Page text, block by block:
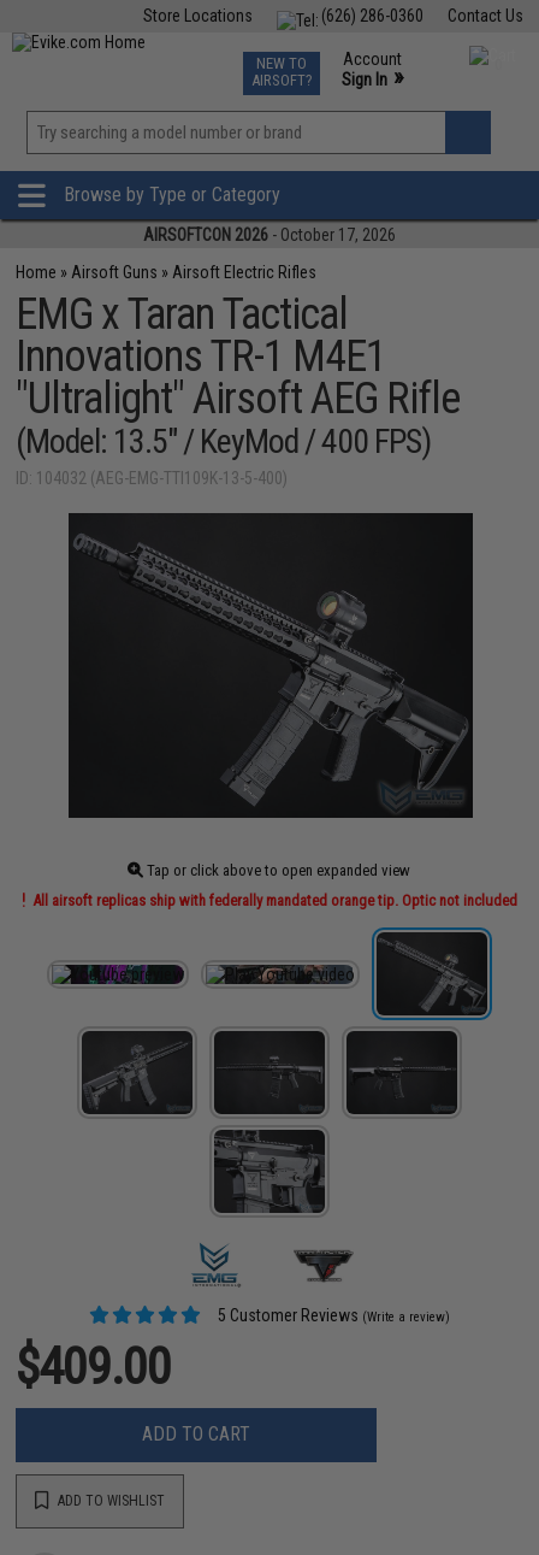
Contact Us
(626) 286-0360
Store Locations
TCG Events
Phone Support M-F 7am-5pm PST
NEW TO
AIRSOFT?
Account
Sign In »
»
Browse by Type or Category
AIRSOFTCON 2026 - October 17, 2026
Home » Airsoft Guns » Airsoft Electric Rifles
EMG x Taran Tactical
Innovations TR-1 M4E1
"Ultralight" Airsoft AEG Rifle
(Model: 13.5" / KeyMod / 400 FPS)
ID: 104032 (AEG-EMG-TTI109K-13-5-400)
Tap or click above to open expanded view
All airsoft replicas ship with federally mandated orange tip. Optic not included
5 Customer Reviews (Write a review)
$409.00
ADD TO CART
ADD TO WISHLIST